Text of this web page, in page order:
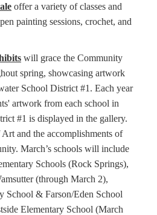
offer a variety of classes and
painting sessions, crochet, and
will grace the Community
spring, showcasing artwork
School District #1. Each year
artwork from each school in
#1 is displayed in the gallery.
and the accomplishments of
March’s schools will include
Schools (Rock Springs),
(through March 2),
School & Farson/Eden School
Elementary School (March